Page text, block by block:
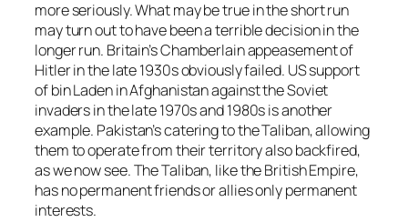
more seriously. What may be true in the short run
may turn out to have been a terrible decision in the
longer run. Britain’s Chamberlain appeasement of
Hitler in the late 1930s obviously failed. US support
of bin Laden in Afghanistan against the Soviet
invaders in the late 1970s and 1980s is another
example. Pakistan’s catering to the Taliban, allowing
them to operate from their territory also backfired,
as we now see. The Taliban, like the British Empire,
has no permanent friends or allies only permanent
interests.